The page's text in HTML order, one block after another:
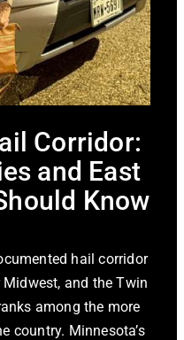
Corridor:
and East
Know
hail corridor
and the Twin
among the more
country. Minnesota’s